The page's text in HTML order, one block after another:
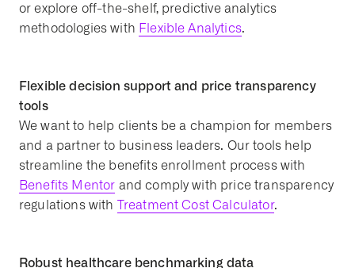
or explore off-the-shelf, predictive analytics
methodologies with Flexible Analytics.
Flexible decision support and price transparency
tools
We want to help clients be a champion for members
and a partner to business leaders. Our tools help
streamline the benefits enrollment process with
Benefits Mentor and comply with price transparency
regulations with Treatment Cost Calculator.
Robust healthcare benchmarking data